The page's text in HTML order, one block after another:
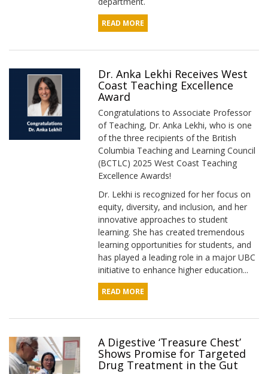
READ MORE
Dr. Anka Lekhi Receives West
Coast Teaching Excellence
Award
Congratulations to Associate Professor
of Teaching, Dr. Anka Lekhi, who is one
of the three recipients of the British
Columbia Teaching and Learning Council
(BCTLC) 2025 West Coast Teaching
Excellence Awards!
Dr. Lekhi is recognized for her focus on
equity, diversity, and inclusion, and her
innovative approaches to student
learning. She has created tremendous
learning opportunities for students, and
has played a leading role in a major UBC
initiative to enhance higher education...
READ MORE
A Digestive ‘Treasure Chest’
Shows Promise for Targeted
Drug Treatment in the Gut